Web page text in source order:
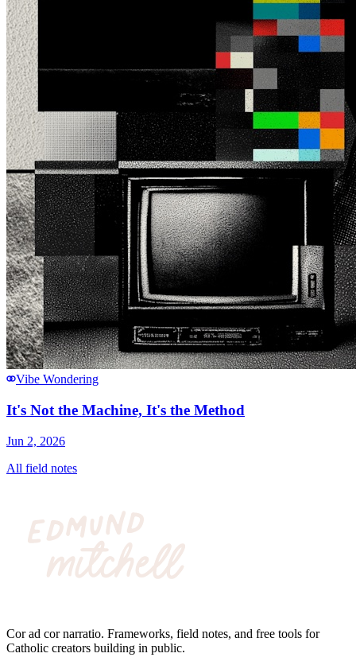
Vibe Wondering
It's Not the Machine, It's the Method
Jun 2, 2026
All field notes
Cor ad cor narratio. Frameworks, field notes, and free tools for
Catholic creators building in public.